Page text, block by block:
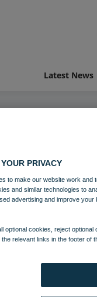
Latest News
Heythrop Christmas-
PRIVACY
to make our website work
and similar technologies to
advertising and improve your
optional cookies, reject
relevant links in the footer of